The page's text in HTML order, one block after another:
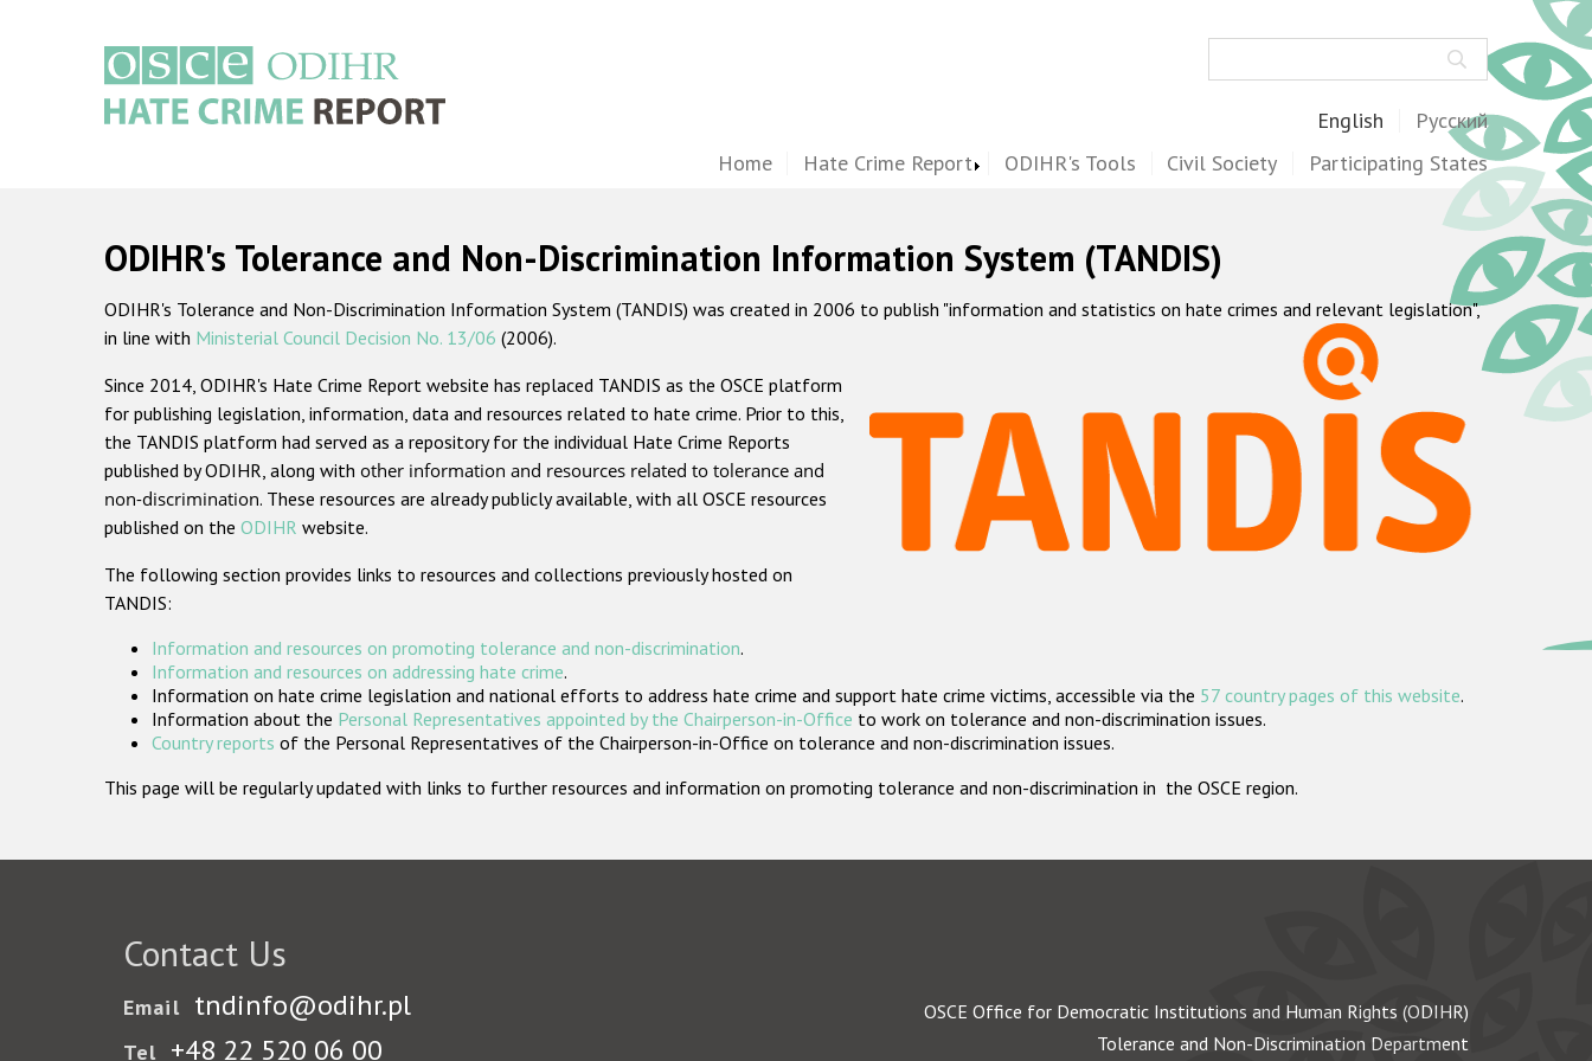
English Русский
Home Hate Crime Report ODIHR's Tools Civil Society Participating States
ODIHR's Tolerance and Non-Discrimination Information System (TANDIS)
ODIHR's Tolerance and Non-Discrimination Information System (TANDIS) was created in 2006 to publish "information and statistics on hate crimes and relevant legislation",
in line with Ministerial Council Decision No. 13/06 (2006).
Since 2014, ODIHR's Hate Crime Report website has replaced TANDIS as the OSCE platform
for publishing legislation, information, data and resources related to hate crime. Prior to this,
the TANDIS platform had served as a repository for the individual Hate Crime Reports
published by ODIHR, along with other information and resources related to tolerance and
non-discrimination. These resources are already publicly available, with all OSCE resources
published on the ODIHR website.
The following section provides links to resources and collections previously hosted on
TANDIS:
Information and resources on promoting tolerance and non-discrimination.
Information and resources on addressing hate crime.
Information on hate crime legislation and national efforts to address hate crime and support hate crime victims, accessible via the 57 country pages of this website.
Information about the Personal Representatives appointed by the Chairperson-in-Office to work on tolerance and non-discrimination issues.
Country reports of the Personal Representatives of the Chairperson-in-Office on tolerance and non-discrimination issues.
This page will be regularly updated with links to further resources and information on promoting tolerance and non-discrimination in the OSCE region.
Contact Us
Email tndinfo@odihr.pl
Tel +48 22 520 06 00
OSCE Office for Democratic Institutions and Human Rights (ODIHR)
Tolerance and Non-Discrimination Department